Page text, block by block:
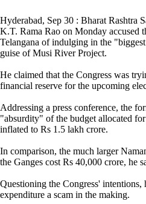
Hyderabad, Sep 30 : Bharat Rashtra
K.T. Rama Rao on Monday accused
Telangana of indulging in the
guise of Musi River Project.
He claimed that the Congress was
financial reserve for the upcoming
Addressing a press conference, the
"absurdity" of the budget allocated
inflated to Rs 1.5 lakh crore.
In comparison, the much larger
the Ganges cost Rs 40,000 crore, he
Questioning the Congress' intentions,
expenditure a scam in the making.